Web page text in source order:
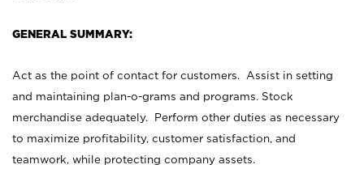
GENERAL SUMMARY:
Act as the point of contact for customers. Assist in setting
and maintaining plan-o-grams and programs. Stock
merchandise adequately. Perform other duties as necessary
to maximize profitability, customer satisfaction, and
teamwork, while protecting company assets.